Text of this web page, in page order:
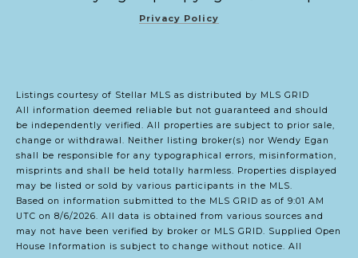
Privacy Policy
Listings courtesy of Stellar MLS as distributed by MLS GRID
All information deemed reliable but not guaranteed and should
be independently verified. All properties are subject to prior sale,
change or withdrawal. Neither listing broker(s) nor Wendy Egan
shall be responsible for any typographical errors, misinformation,
misprints and shall be held totally harmless. Properties displayed
may be listed or sold by various participants in the MLS.
Based on information submitted to the MLS GRID as of 9:01 AM
UTC on 8/6/2026. All data is obtained from various sources and
may not have been verified by broker or MLS GRID. Supplied Open
House Information is subject to change without notice. All